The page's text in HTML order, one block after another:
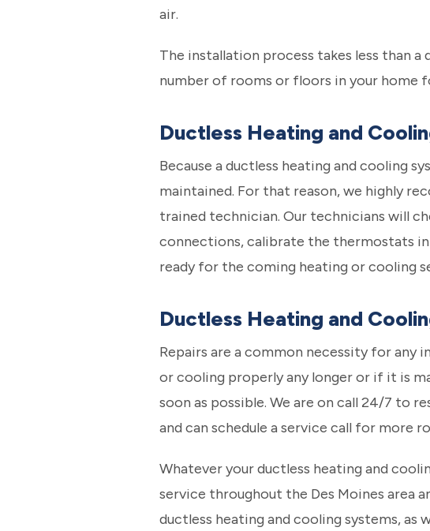
air.
The installation process takes less than
number of rooms or floors in your home
Ductless Heating and
Because a ductless heating and cooling
maintained. For that reason, we highly
trained technician. Our technicians will
connections, calibrate the thermostats in
ready for the coming heating or cooling
Ductless Heating and
Repairs are a common necessity for any
or cooling properly any longer or if it is
soon as possible. We are on call 24/7 to
and can schedule a service call for more
Whatever your ductless heating and
service throughout the Des Moines area
ductless heating and cooling systems, as